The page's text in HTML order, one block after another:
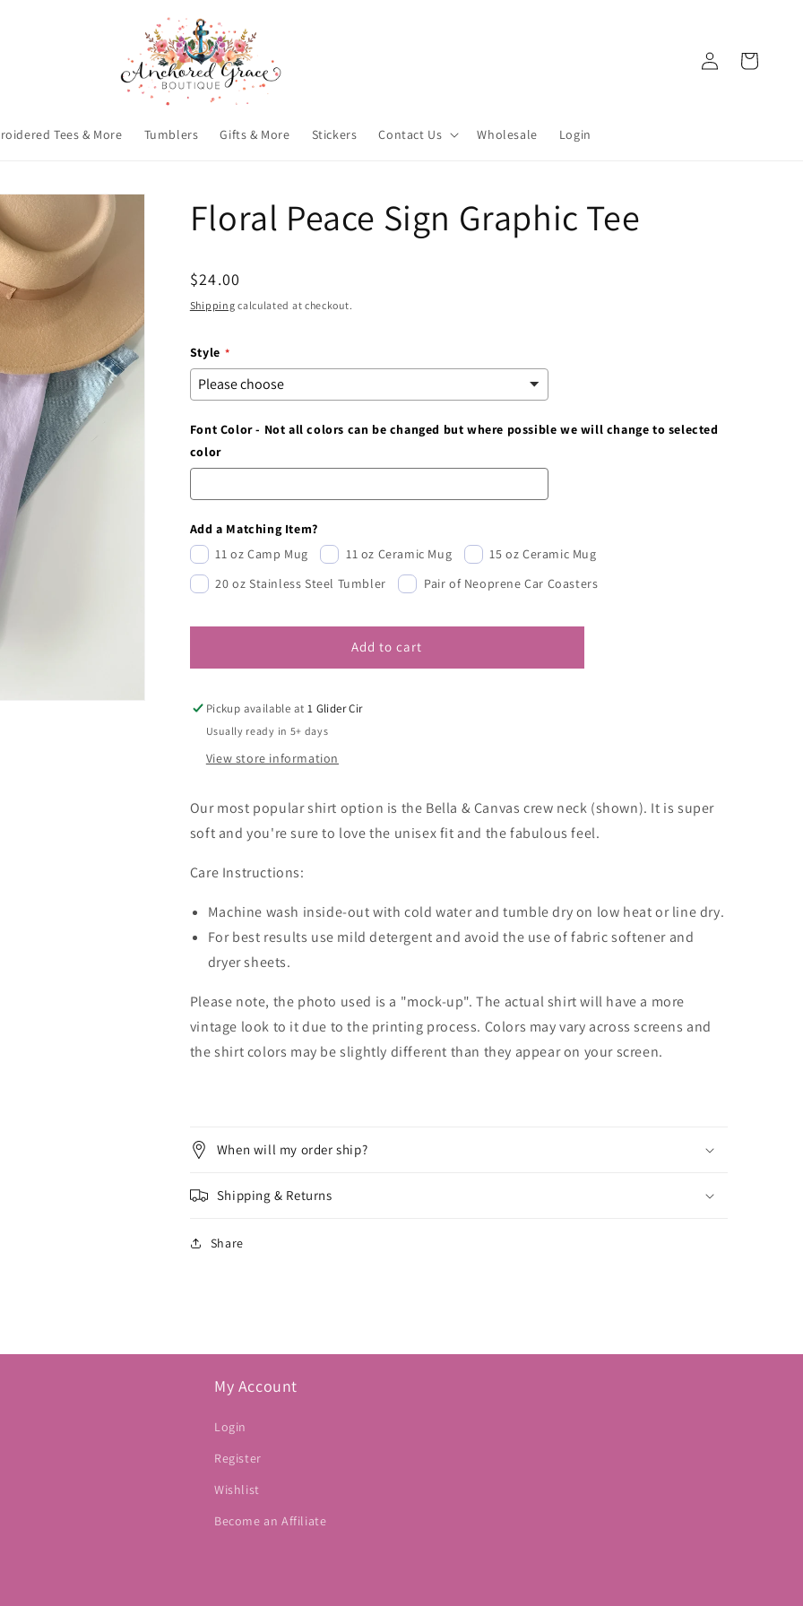
Tees & More Tumblers Gifts & More Stickers Contact Us Wholesale Login
Log
in
Cart
Floral Peace Sign Graphic Tee
Regular
price
$24.00
Shipping calculated at checkout.
Style
Font Color - Not all colors can be changed but where possible we will change to selected
color
Add a Matching Item?
11 oz Camp Mug
11 oz Ceramic Mug
15 oz Ceramic Mug
20 oz Stainless Steel Tumbler
Pair of Neoprene Car Coasters
Add to cart
Pickup available at 1 Glider Cir
Usually ready in 5+ days
View store information
Our most popular shirt option is the Bella & Canvas crew neck (shown). It is super
soft and you're sure to love the unisex fit and the fabulous feel.
Care Instructions:
Machine wash inside-out with cold water and tumble dry on low heat or line dry.
For best results use mild detergent and avoid the use of fabric softener and
dryer sheets.
Please note, the photo used is a "mock-up". The actual shirt will have a more
vintage look to it due to the printing process. Colors may vary across screens and
the shirt colors may be slightly different than they appear on your screen.
When will my order ship?
Shipping & Returns
Share
My Account
Login
Register
Wishlist
Become an Affiliate